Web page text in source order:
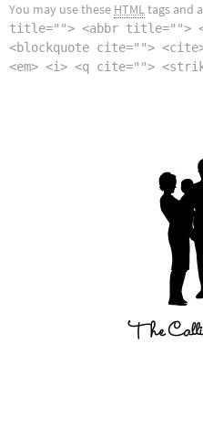
You may use these HTMLtags and
title=""> <abbr title="">
<blockquote cite="">
<em> <i> <q cite="">